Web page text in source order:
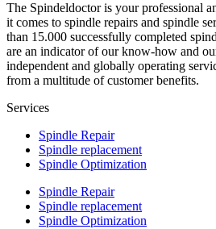
The Spindeldoctor is your professional
it comes to spindle repairs and spindle
than 15.000 successfully completed
are an indicator of our know-how and
independent and globally operating
from a multitude of customer benefits.
Services
Spindle Repair
Spindle replacement
Spindle Optimization
Spindle Repair
Spindle replacement
Spindle Optimization